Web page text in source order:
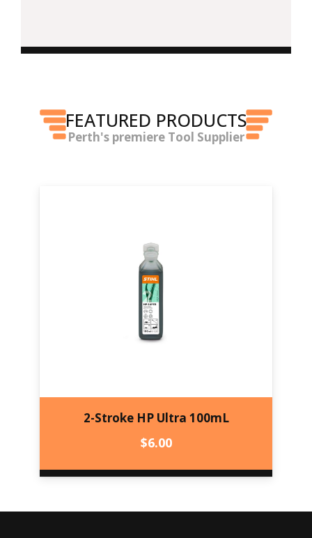
FEATURED PRODUCTS
Perth's premiere Tool Supplier
2-Stroke HP Ultra 100mL
$6.00